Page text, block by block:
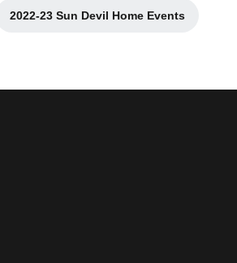
2022-23 Sun Devil Home Events
Opens in a new window